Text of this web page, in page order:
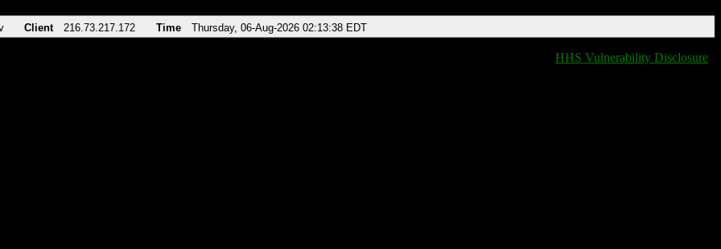
Client 216.73.217.172 Time Thursday, 06-Aug-2026 02:13:38 EDT
HHS Vulnerability Disclosure